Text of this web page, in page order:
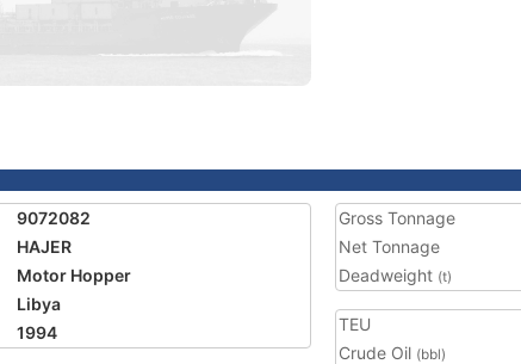
9072082
HAJER
Motor Hopper
Libya
1994
Gross Tonnage
Net Tonnage
Deadweight (t)
TEU
Crude Oil (bbl)